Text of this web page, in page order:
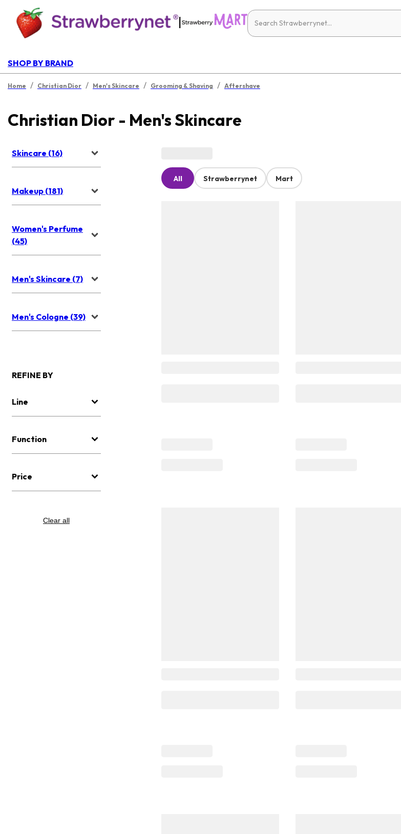
|
SHOP BY BRAND
Home / Christian Dior / Men's Skincare / Grooming & Shaving / Aftershave
Christian Dior - Men's Skincare
Skincare (16)
Makeup (181)
Women's Perfume
(45)
Men's Skincare (7)
Men's Cologne (39)
REFINE BY
Line
Function
Price
Clear all
All Strawberrynet Mart